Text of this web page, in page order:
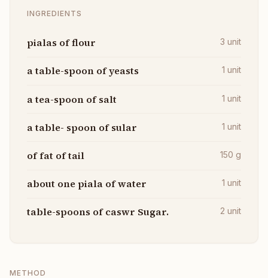
INGREDIENTS
pialas of flour 3 unit
a table-spoon of yeasts 1 unit
a tea-spoon of salt 1 unit
a table- spoon of sular 1 unit
of fat of tail 150 g
about one piala of water 1 unit
table-spoons of caswr Sugar. 2 unit
METHOD